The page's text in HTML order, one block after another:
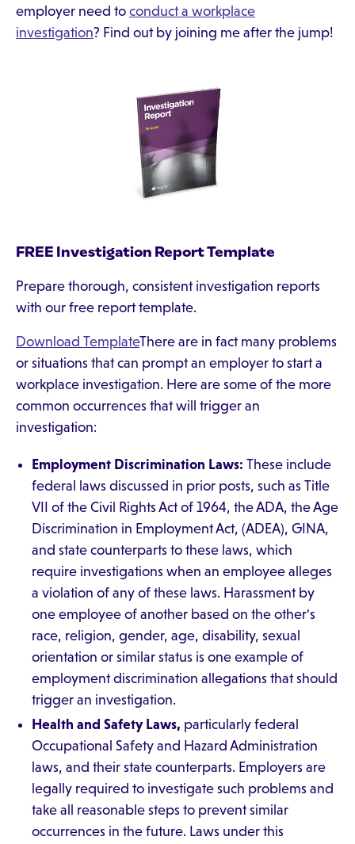
employer need to conduct a workplace
investigation? Find out by joining me after the jump!
FREE Investigation Report Template
Prepare thorough, consistent investigation reports
with our free report template.
Download TemplateThere are in fact many problems
or situations that can prompt an employer to start a
workplace investigation. Here are some of the more
common occurrences that will trigger an
investigation:
Employment Discrimination Laws: These include
federal laws discussed in prior posts, such as Title
VII of the Civil Rights Act of 1964, the ADA, the Age
Discrimination in Employment Act, (ADEA), GINA,
and state counterparts to these laws, which
require investigations when an employee alleges
a violation of any of these laws. Harassment by
one employee of another based on the other's
race, religion, gender, age, disability, sexual
orientation or similar status is one example of
employment discrimination allegations that should
trigger an investigation.
Health and Safety Laws, particularly federal
Occupational Safety and Hazard Administration
laws, and their state counterparts. Employers are
legally required to investigate such problems and
take all reasonable steps to prevent similar
occurrences in the future. Laws under this